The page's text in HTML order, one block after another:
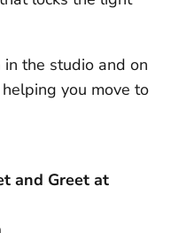
the studio and on
you move to
and Greet at